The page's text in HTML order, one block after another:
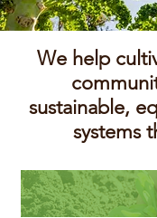
We help
sustainable,
systems